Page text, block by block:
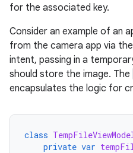
for the associated key.
Consider an example of an
from the camera app via the
intent, passing in a
should store the image. The
encapsulates the logic for
class
private var